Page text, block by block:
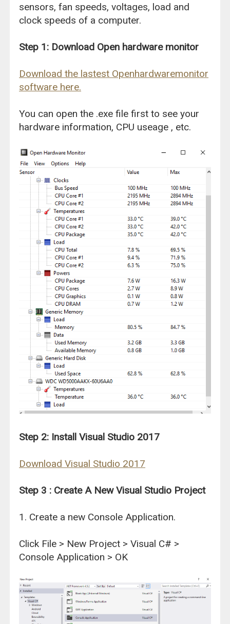
sensors, fan speeds, voltages, load and
clock speeds of a computer.
Step 1: Download Open hardware monitor
Download the lastest Openhardwaremonitor
software here.
You can open the .exe file first to see your
hardware information, CPU useage , etc.
Step 2: Install Visual Studio 2017
Download Visual Studio 2017
Step 3 : Create A New Visual Studio Project
1. Create a new Console Application.
Click File > New Project > Visual C# >
Console Application > OK